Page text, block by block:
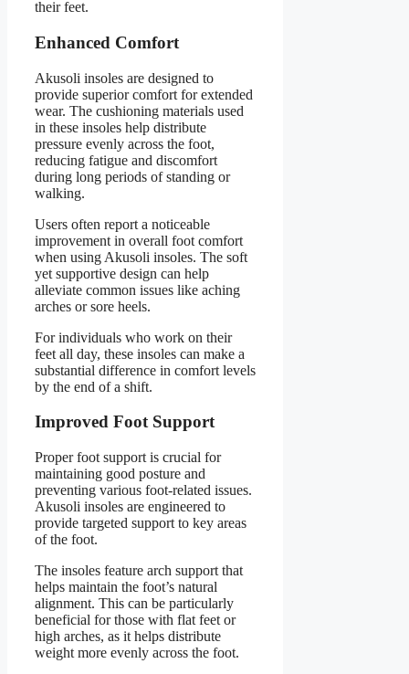
their feet.
Enhanced Comfort
Akusoli insoles are designed to
provide superior comfort for extended
wear. The cushioning materials used
in these insoles help distribute
pressure evenly across the foot,
reducing fatigue and discomfort
during long periods of standing or
walking.
Users often report a noticeable
improvement in overall foot comfort
when using Akusoli insoles. The soft
yet supportive design can help
alleviate common issues like aching
arches or sore heels.
For individuals who work on their
feet all day, these insoles can make a
substantial difference in comfort levels
by the end of a shift.
Improved Foot Support
Proper foot support is crucial for
maintaining good posture and
preventing various foot-related issues.
Akusoli insoles are engineered to
provide targeted support to key areas
of the foot.
The insoles feature arch support that
helps maintain the foot’s natural
alignment. This can be particularly
beneficial for those with flat feet or
high arches, as it helps distribute
weight more evenly across the foot.